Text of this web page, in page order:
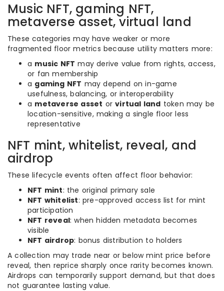
Music NFT, gaming NFT,
metaverse asset, virtual land
These categories may have weaker or more
fragmented floor metrics because utility matters more:
a music NFT may derive value from rights, access,
or fan membership
a gaming NFT may depend on in-game
usefulness, balancing, or interoperability
a metaverse asset orvirtual land token may be
location-sensitive, making a single floor less
representative
NFT mint, whitelist, reveal, and
airdrop
These lifecycle events often affect floor behavior:
NFT mint: the original primary sale
NFT whitelist: pre-approved access list for mint
participation
NFT reveal: when hidden metadata becomes
visible
NFT airdrop: bonus distribution to holders
A collection may trade near or below mint price before
reveal, then reprice sharply once rarity becomes known.
Airdrops can temporarily support demand, but that does
not guarantee lasting value.